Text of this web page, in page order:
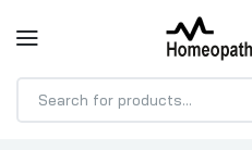
Products